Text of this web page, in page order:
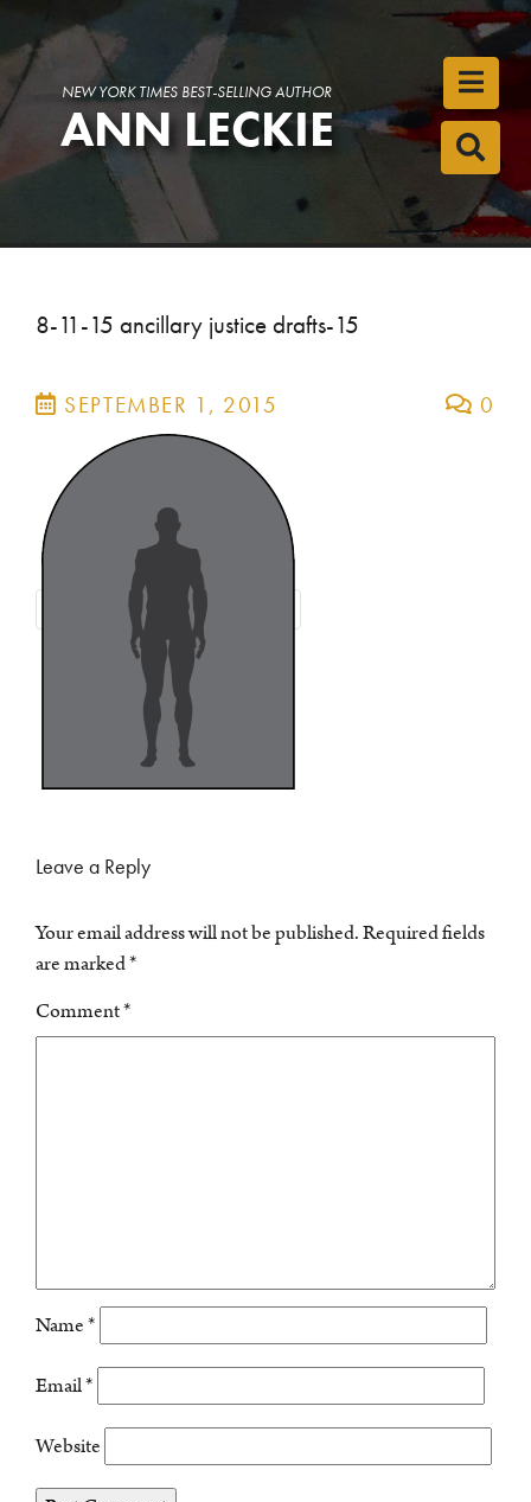
NEW YORK TIMES BEST-SELLING AUTHOR
ANN LECKIE
8-11-15 ancillary justice drafts-15
SEPTEMBER 1, 2015 0
Leave a Reply
Your email address will not be published.Required fields
are marked*
Comment*
Name*
Email*
Website